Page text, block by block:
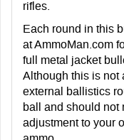
rifles.
Each round in this
at AmmoMan.com
full metal jacket
Although this is not
external ballistics
ball and should not
adjustment to your